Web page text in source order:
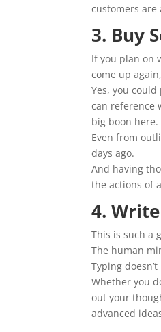
customers
3. Buy
If you plan on
come up
Yes, you
can reference
big boon here.
Even from
days ago.
And having
the actions of
4.
This is such a
The human
Typing
Whether you
out your
advanced